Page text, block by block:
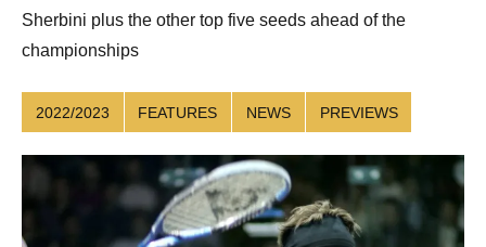
Sherbini plus the other top five seeds ahead of the
championships
2022/2023 FEATURES NEWS PREVIEWS